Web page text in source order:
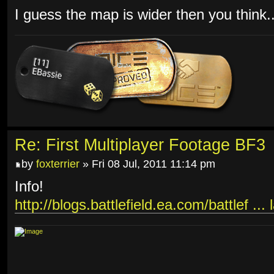
I guess the map is wider then you
Re: First Multiplayer Footage BF3
by foxterrier » Fri 08 Jul, 2011 11:14 pm
Info!
http://blogs.battlefield.ea.com/battlef ...